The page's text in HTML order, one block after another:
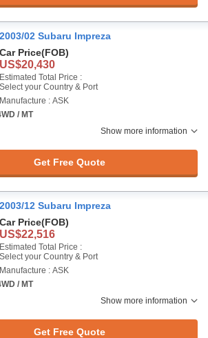
2003/02 Subaru Impreza
Car Price(FOB)
US$20,430
Estimated Total Price :
Select your Country & Port
Manufacture : ASK
/ MT
Show more information
Get Free Quote
2003/12 Subaru Impreza
Car Price(FOB)
US$22,516
Estimated Total Price :
Select your Country & Port
Manufacture : ASK
/ MT
Show more information
Get Free Quote